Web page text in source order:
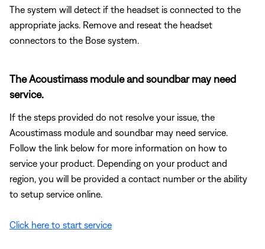
The system will detect if the headset is connected to the
appropriate jacks. Remove and reseat the headset
connectors to the Bose system.
The Acoustimass module and soundbar may need
service.
If the steps provided do not resolve your issue, the
Acoustimass module and soundbar may need service.
Follow the link below for more information on how to
service your product. Depending on your product and
region, you will be provided a contact number or the ability
to setup service online.
Click here to start service